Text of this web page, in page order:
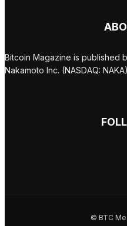
Bitcoin Magazine is published
Nakamoto Inc. (NASDAQ:
© BTC